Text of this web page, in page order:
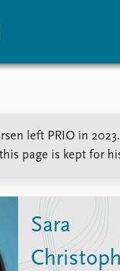
Media
Podcasts
Nobel
Overview
left PRIO in
page is kept for
Sara